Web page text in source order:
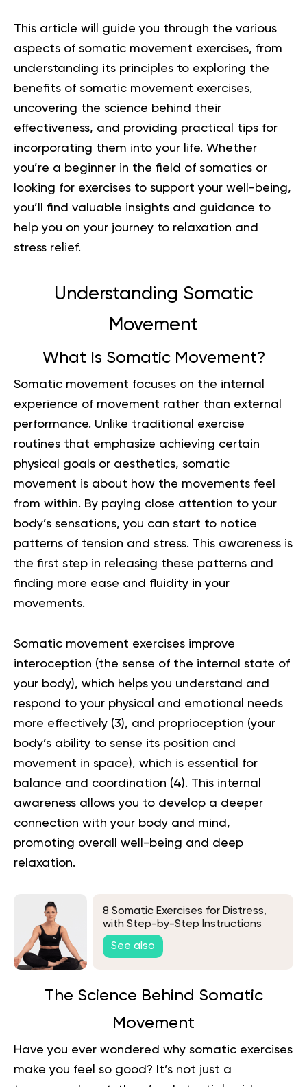
This article will guide you through the various
aspects of somatic movement exercises, from
understanding its principles to exploring the
benefits of somatic movement exercises,
uncovering the science behind their
effectiveness, and providing practical tips for
incorporating them into your life. Whether
you’re a beginner in the field of somatics or
looking for exercises to support your well-being,
you’ll find valuable insights and guidance to
help you on your journey to relaxation and
stress relief.
Understanding Somatic
Movement
What Is Somatic Movement?
Somatic movement focuses on the internal
experience of movement rather than external
performance. Unlike traditional exercise
routines that emphasize achieving certain
physical goals or aesthetics, somatic
movement is about how the movements feel
from within. By paying close attention to your
body’s sensations, you can start to notice
patterns of tension and stress. This awareness is
the first step in releasing these patterns and
finding more ease and fluidity in your
movements.
Somatic movement exercises improve
interoception (the sense of the internal state of
your body), which helps you understand and
respond to your physical and emotional needs
more effectively (3), and proprioception (your
body’s ability to sense its position and
movement in space), which is essential for
balance and coordination (4). This internal
awareness allows you to develop a deeper
connection with your body and mind,
promoting overall well-being and deep
relaxation.
8 Somatic Exercises for Distress,
with Step-by-Step Instructions
See also
The Science Behind Somatic
Movement
Have you ever wondered why somatic exercises
make you feel so good? It’s not just a